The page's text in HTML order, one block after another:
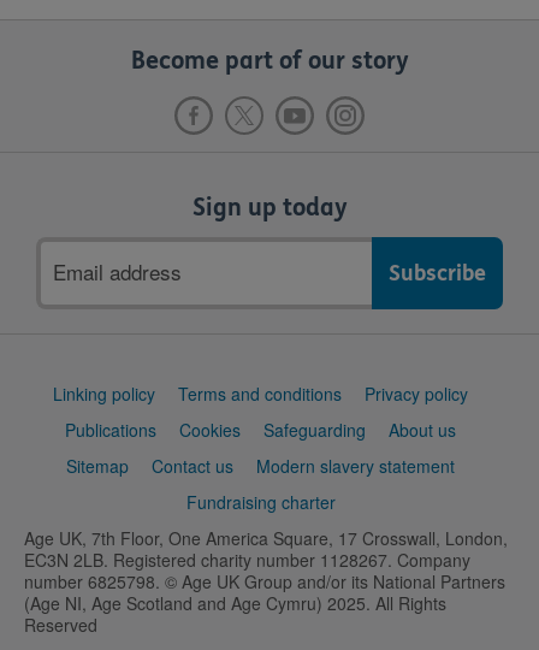
Become part of our story
Sign up today
address
Support
Linking policy Terms and conditions
Privacy policy
Publications
Cookies Safeguarding
About us
Sitemap
Contact us
Modern slavery statement
Fundraising charter
Age UK, 7th Floor, One America Square, 17 Crosswall, London,
EC3N 2LB. Registered charity number 1128267. Company
number 6825798. © Age UK Group and/or its National Partners
(Age NI, Age Scotland and Age Cymru) 2025. All Rights
Reserved